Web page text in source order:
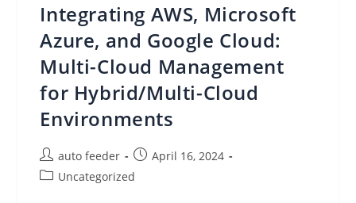
On
Amazon
Bedrock
Integrating AWS, Microsoft
Azure, and Google Cloud:
Multi-Cloud Management
for Hybrid/Multi-Cloud
Environments
Post
author:
auto feeder
Post
published:
April 16, 2024
PostUncategorized